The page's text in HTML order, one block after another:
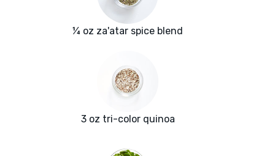
¼ oz za'atar spice blend
3 oz tri-color quinoa